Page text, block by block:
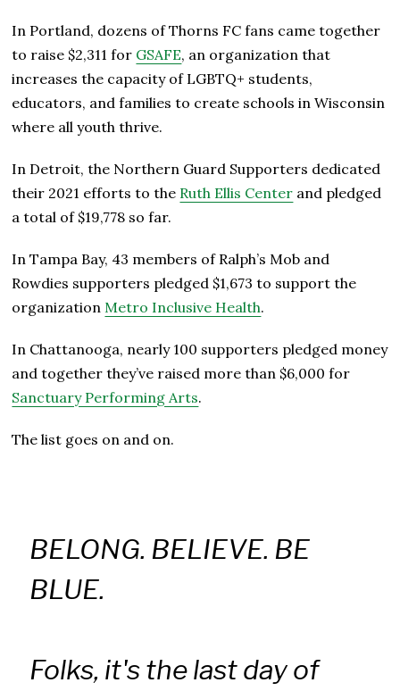
In Portland, dozens of Thorns FC fans came together
to raise $2,311 for GSAFE, an organization that
increases the capacity of LGBTQ+ students,
educators, and families to create schools in Wisconsin
where all youth thrive.
In Detroit, the Northern Guard Supporters dedicated
their 2021 efforts to the Ruth Ellis Center and pledged
a total of $19,778 so far.
In Tampa Bay, 43 members of Ralph’s Mob and
Rowdies supporters pledged $1,673 to support the
organization Metro Inclusive Health.
In Chattanooga, nearly 100 supporters pledged money
and together they’ve raised more than $6,000 for
Sanctuary Performing Arts.
The list goes on and on.
BELONG. BELIEVE. BE
BLUE.
Folks, it's the last day of